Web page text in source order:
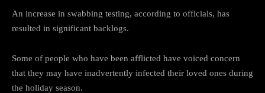
An increase in swabbing testing, according to officials, has
resulted in significant backlogs.
Some of people who have been afflicted have voiced concern
that they may have inadvertently infected their loved ones during
the holiday season.